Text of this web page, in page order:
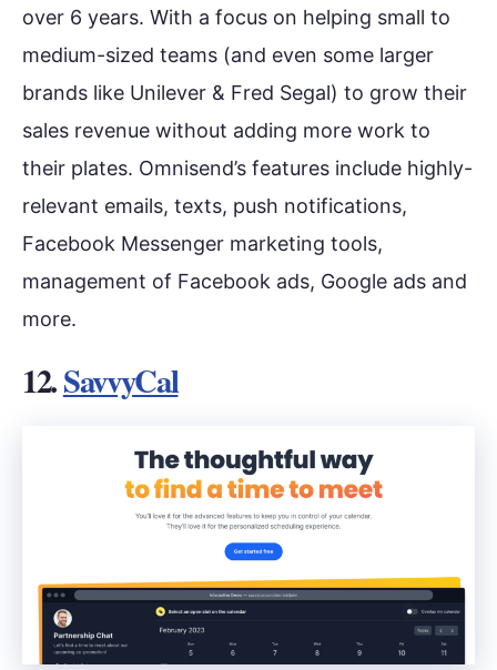
over 6 years. With a focus on helping small to
medium-sized teams (and even some larger
brands like Unilever & Fred Segal) to grow their
sales revenue without adding more work to
their plates. Omnisend’s features include highly-
relevant emails, texts, push notifications,
Facebook Messenger marketing tools,
management of Facebook ads, Google ads and
more.
12.SavvyCal